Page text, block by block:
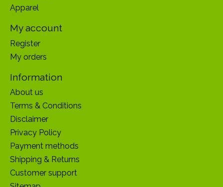
Apparel
My account
Register
My orders
Information
About us
Terms & Conditions
Disclaimer
Privacy Policy
Payment methods
Shipping & Returns
Customer support